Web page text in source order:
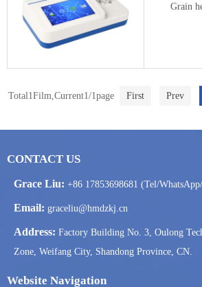
Grain
Total1Film,Current1/1page First Prev
CONTACT US
Grace Liu: +86 17853698681 (Tel/
Email: graceliu@hmdzkj.cn
Address: Factory Building No. 3, Oulong
Zone, Weifang City, Shandong Province, CN.
Website Navigation